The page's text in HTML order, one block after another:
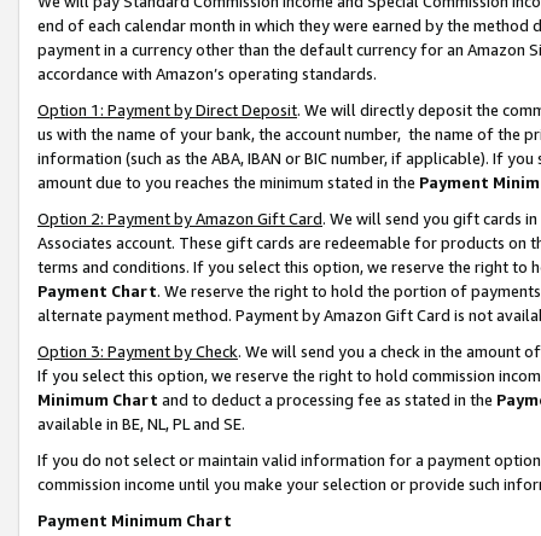
end of each calendar month in which they were earned by the
payment in a currency other than the default currency for an Amazon
accordance with Amazon’s operating standards.
Option 1: Payment by Direct Deposit. We will directly deposit the
us with the name of your bank, the account number, the name of the
information (such as the ABA, IBAN or BIC number, if applicable). If
amount due to you reaches the minimum stated in the Payment
Option 2: Payment by Amazon Gift Card. We will send you gift cards
Associates account. These gift cards are redeemable for products on
terms and conditions. If you select this option, we reserve the right to
Payment Chart. We reserve the right to hold the portion of
alternate payment method. Payment by Amazon Gift Card is not
Option 3: Payment by Check. We will send you a check in the amount
If you select this option, we reserve the right to hold commission
Minimum Chart and to deduct a processing fee as stated in the
available in BE, NL, PL and SE.
If you do not select or maintain valid information for a payment
commission income until you make your selection or provide such
Payment Minimum Chart